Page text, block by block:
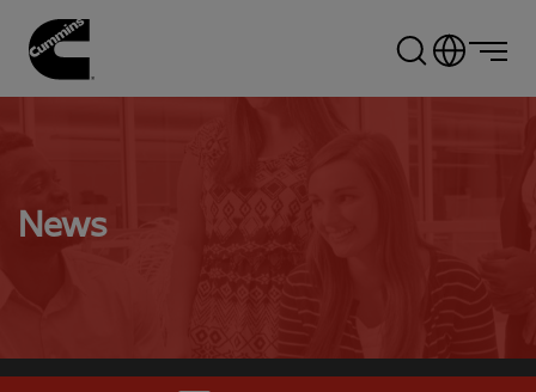
main
content
News